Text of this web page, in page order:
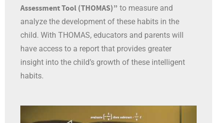
Assessment Tool (THOMAS)” to measure and
analyze the development of these habits in the
child. With THOMAS, educators and parents will
have access to a report that provides greater
insight into the child’s growth of these intelligent
habits.